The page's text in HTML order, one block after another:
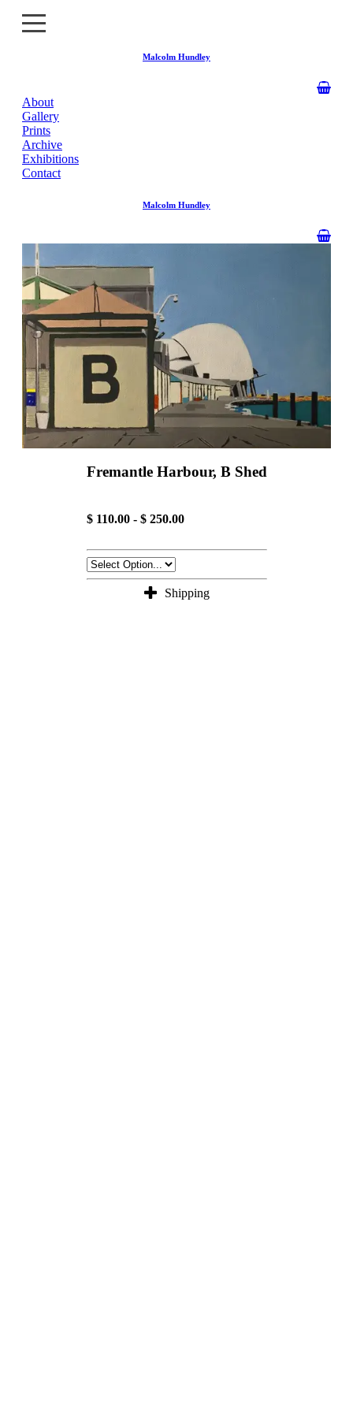
Malcolm Hundley
About
Gallery
Prints
Exhibitions
Contact
About
Gallery
Prints
Archive
Exhibitions
Contact
Malcolm Hundley
Fremantle Harbour, B Shed
$ 110.00 - $ 250.00
Shipping